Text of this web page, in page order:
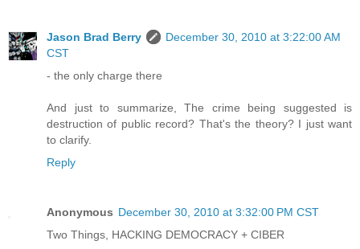
Jason Brad Berry
December 30, 2010 at 3:22:00 AM
CST
- the only charge there
And just to summarize, The crime being suggested is
destruction of public record? That's the theory? I just want
to clarify.
Reply
Anonymous December 30, 2010 at 3:32:00 PM CST
Two Things, HACKING DEMOCRACY + CIBER